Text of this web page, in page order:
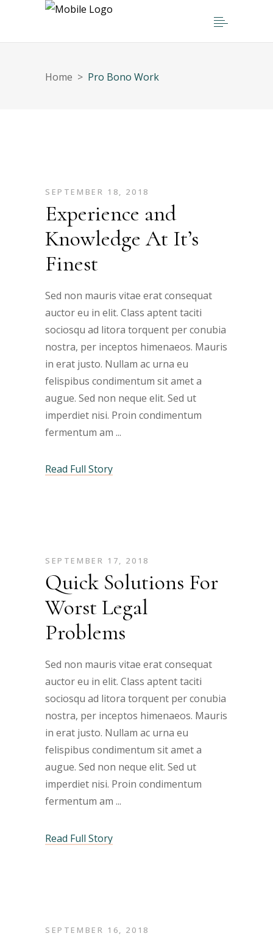
Home > Pro Bono Work
SEPTEMBER 18, 2018
Experience and
Knowledge At It’s
Finest
Sed non mauris vitae erat consequat
auctor eu in elit. Class aptent taciti
sociosqu ad litora torquent per conubia
nostra, per inceptos himenaeos. Mauris
in erat justo. Nullam ac urna eu
felispibus condimentum sit amet a
augue. Sed non neque elit. Sed ut
imperdiet nisi. Proin condimentum
fermentum am
Read Full Story
SEPTEMBER 17, 2018
Quick Solutions For
Worst Legal
Problems
Sed non mauris vitae erat consequat
auctor eu in elit. Class aptent taciti
sociosqu ad litora torquent per conubia
nostra, per inceptos himenaeos. Mauris
in erat justo. Nullam ac urna eu
felispibus condimentum sit amet a
augue. Sed non neque elit. Sed ut
imperdiet nisi. Proin condimentum
fermentum am
Read Full Story
SEPTEMBER 16, 2018